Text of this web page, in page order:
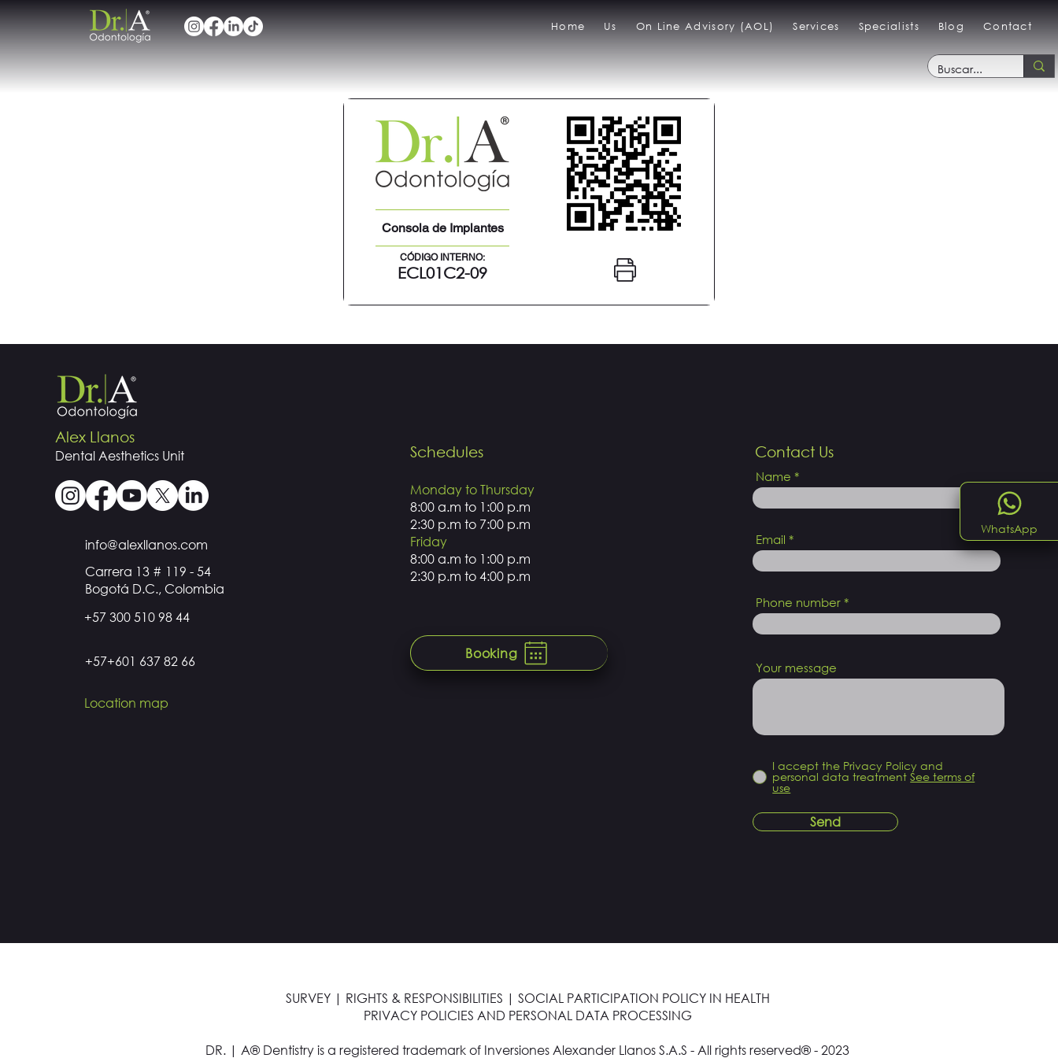
Home Us On Line Advisory (AOL) Services Specialists Blog Contact
WhatsApp
Consola de Implantes
CÓDIGO INTERNO:
ECL01C2-09
Alex Llanos
Dental Aesthetics Unit
info@alexllanos.com
Carrera 13 # 119 - 54
Bogotá D.C., Colombia
+57 300 510 98 44
+57+601 637 82 66
Location map
Schedules
Monday to Thursday
8:00 a.m to 1:00 p.m
2:30 p.m to 7:00 p.m
Friday
8:00 a.m to 1:00 p.m
2:30 p.m to 4:00 p.m
Booking
Contact Us
Name
Email
Phone number
Your message
I accept the Privacy Policy and
personal data treatment See terms of
use
Send
SURVEY | RIGHTS & RESPONSIBILITIES | SOCIAL PARTICIPATION POLICY IN HEALTH
PRIVACY POLICIES AND PERSONAL DATA PROCESSING
DR. | A® Dentistry is a registered trademark of Inversiones Alexander Llanos S.A.S - All rights reserved® - 2023